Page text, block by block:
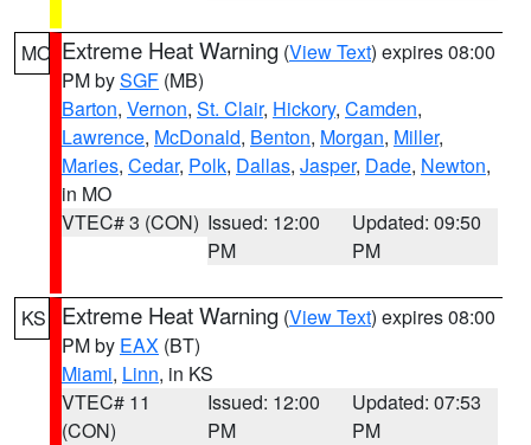
MO Extreme Heat Warning (View Text) expires 08:00
PM bySGF (MB)
Barton, Vernon, St. Clair, Hickory, Camden,
Lawrence, McDonald, Benton, Morgan, Miller,
Maries, Cedar, Polk, Dallas, Jasper, Dade, Newton,
in MO
VTEC# 3 (CON) Issued: 12:00
PM
Updated: 09:50
PM
KS Extreme Heat Warning (View Text) expires 08:00
PM by EAX (BT)
Miami, Linn, in KS
VTEC# 11
(CON)
Issued: 12:00
PM
Updated: 07:53
PM